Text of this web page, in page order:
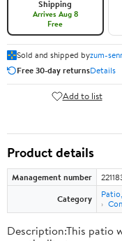
Shipping
Arrives Aug 8
Free
Sold and shipped byzum-
Free 30-day returnsDetails
Add to list
Product details
Management number
Category
Description:This patio